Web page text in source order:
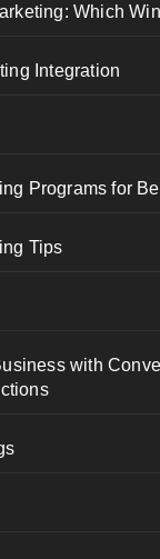
Which
Integration
Programs for
Tips
with